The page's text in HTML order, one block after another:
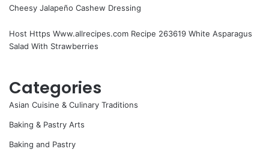
Cheesy Jalapeño Cashew Dressing
Host Https Www.allrecipes.com Recipe 263619 White Asparagus
Salad With Strawberries
Categories
Asian Cuisine & Culinary Traditions
Baking & Pastry Arts
Baking and Pastry